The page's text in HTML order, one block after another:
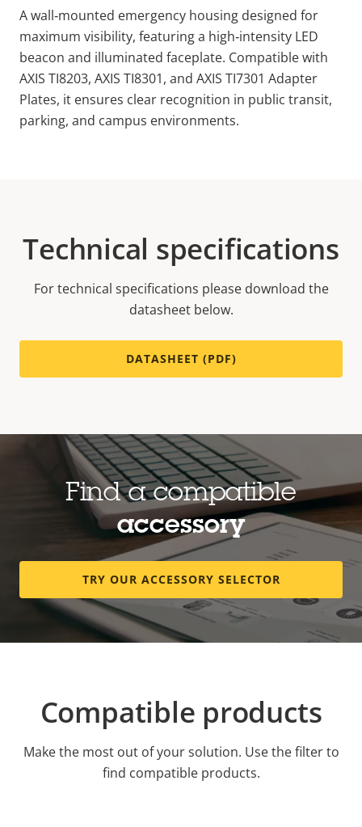
A wall‑mounted emergency housing designed for
maximum visibility, featuring a high‑intensity LED
beacon and illuminated faceplate. Compatible with
AXIS TI8203, AXIS TI8301, and AXIS TI7301 Adapter
Plates, it ensures clear recognition in public transit,
parking, and campus environments.
Technical specifications
For technical specifications please download the
datasheet below.
DATASHEET (PDF)
Find a compatible
accessory
TRY OUR ACCESSORY SELECTOR
Compatible products
Make the most out of your solution. Use the filter to
find compatible products.